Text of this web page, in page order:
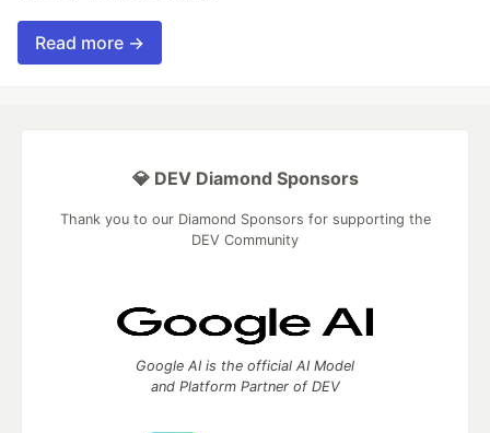
Read more →
💎 DEV Diamond Sponsors
Thank you to our Diamond Sponsors for supporting the
DEV Community
Google AI is the official AI Model
and Platform Partner of DEV